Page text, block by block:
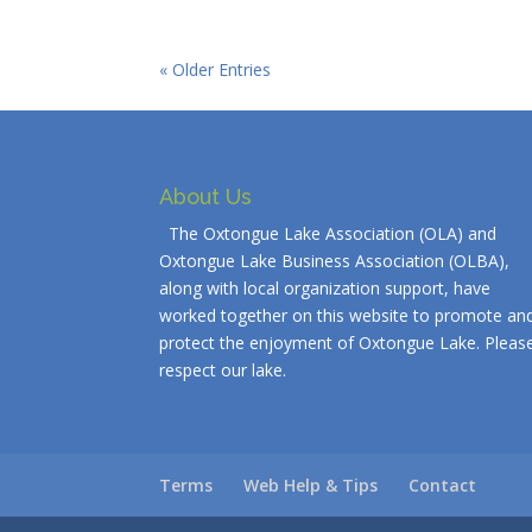
« Older Entries
About Us
The Oxtongue Lake Association (OLA) and
Oxtongue Lake Business Association (OLBA),
along with local organization support, have
worked together on this website to promote
protect the enjoyment of Oxtongue Lake.
respect our lake.
Terms Web Help & Tips Contact